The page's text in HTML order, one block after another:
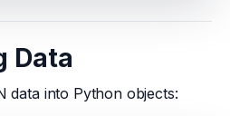
Data
data into Python objects: